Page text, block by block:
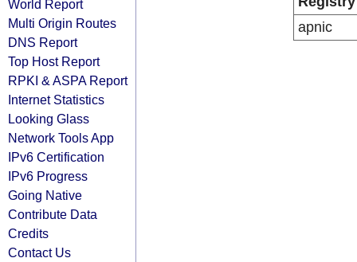
World Report
Multi Origin Routes
DNS Report
Top Host Report
RPKI & ASPA Report
Internet Statistics
Looking Glass
Network Tools App
IPv6 Certification
IPv6 Progress
Going Native
Contribute Data
Credits
Contact Us
apnic